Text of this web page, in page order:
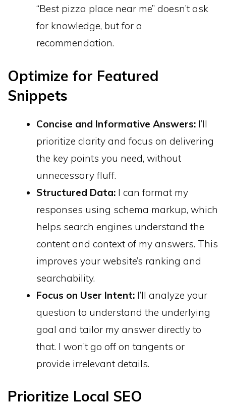
“Best pizza place near me” doesn’t ask
for knowledge, but for a
recommendation.
Optimize for Featured
Snippets
Concise and Informative Answers: I’ll
prioritize clarity and focus on delivering
the key points you need, without
unnecessary fluff.
Structured Data: I can format my
responses using schema markup, which
helps search engines understand the
content and context of my answers. This
improves your website’s ranking and
searchability.
Focus on User Intent: I’ll analyze your
question to understand the underlying
goal and tailor my answer directly to
that. I won’t go off on tangents or
provide irrelevant details.
Prioritize Local SEO